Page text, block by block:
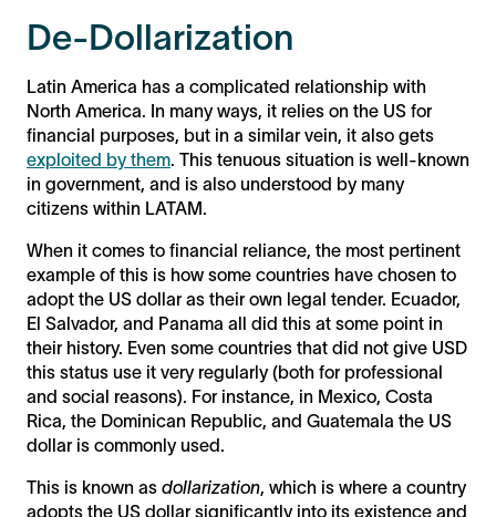
De-Dollarization
Latin America has a complicated relationship with
North America. In many ways, it relies on the US for
financial purposes, but in a similar vein, it also gets
exploited by them . This tenuous situation is well-known
in government, and is also understood by many
citizens within LATAM.
When it comes to financial reliance, the most pertinent
example of this is how some countries have chosen to
adopt the US dollar as their own legal tender. Ecuador,
El Salvador, and Panama all did this at some point in
their history. Even some countries that did not give USD
this status use it very regularly (both for professional
and social reasons). For instance, in Mexico, Costa
Rica, the Dominican Republic, and Guatemala the US
dollar is commonly used.
This is known as dollarization , which is where a country
adopts the US dollar significantly into its existence and